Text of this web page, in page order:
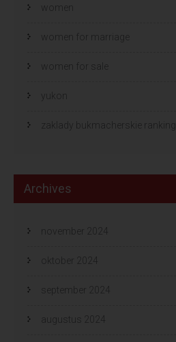
women
women for marriage
women for sale
yukon
zaklady bukmacherskie ranking
Archives
november 2024
oktober 2024
september 2024
augustus 2024